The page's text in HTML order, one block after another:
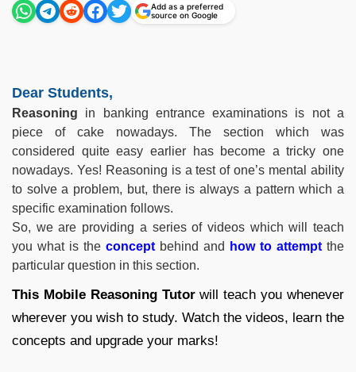
Add as a preferred
source on Google
Dear Students,
Reasoning in banking entrance examinations is not a
piece of cake nowadays. The section which was
considered quite easy earlier has become a tricky one
nowadays. Yes! Reasoning is a test of one’s mental ability
to solve a problem, but, there is always a pattern which a
specific examination follows.
So, we are providing a series of videos which will teach
you what is the concept behind and how to attempt the
particular question in this section.
This Mobile Reasoning Tutorwill teach you whenever
wherever you wish to study. Watch the videos, learn the
concepts and upgrade your marks!